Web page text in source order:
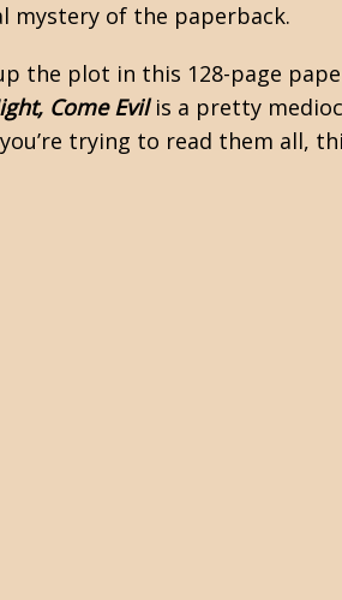
mystery of the paperback.
the plot in this 128-page
Come Evilis a pretty
trying to read them all,